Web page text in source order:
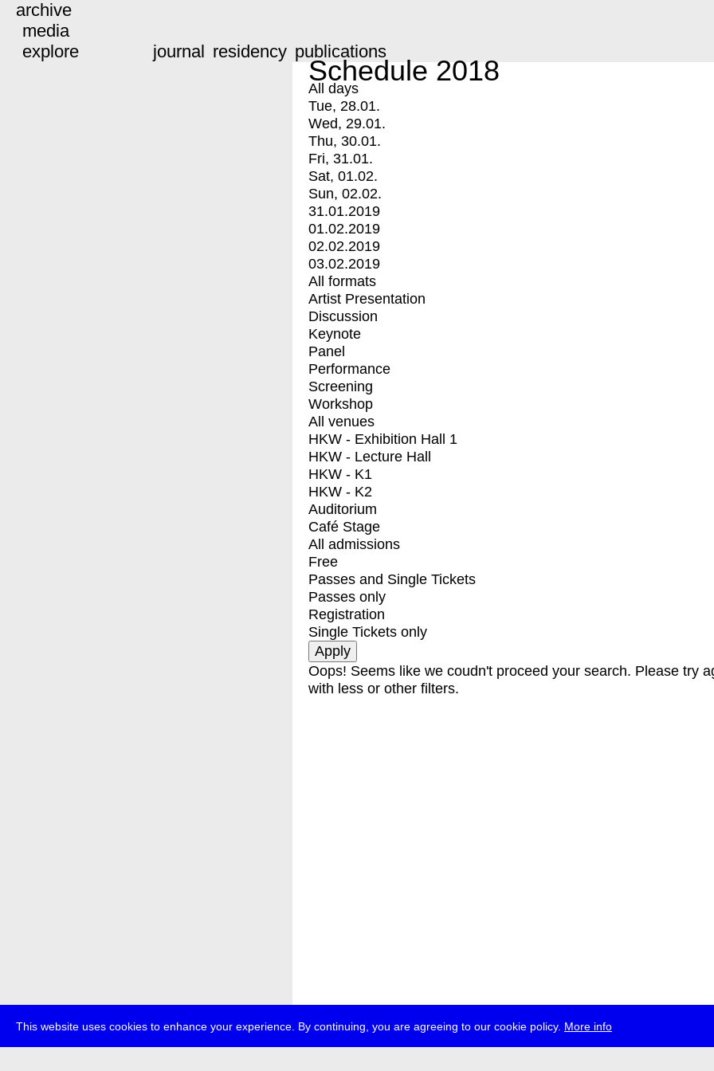
This website uses cookies to enhance your experience. By continuing, you are agreeing to our cookie policy. More info
archive
media
explore
journal residency publications
Schedule 2018
All days
Tue, 28.01.
Wed, 29.01.
Thu, 30.01.
Fri, 31.01.
Sat, 01.02.
Sun, 02.02.
31.01.2019
01.02.2019
02.02.2019
03.02.2019
All formats
Artist Presentation
Discussion
Keynote
Panel
Performance
Screening
Workshop
All venues
HKW - Exhibition Hall 1
HKW - Lecture Hall
HKW - K1
HKW - K2
Auditorium
Café Stage
All admissions
Free
Passes and Single Tickets
Passes only
Registration
Single Tickets only
Oops! Seems like we coudn't proceed your search. Please try
with less or other filters.